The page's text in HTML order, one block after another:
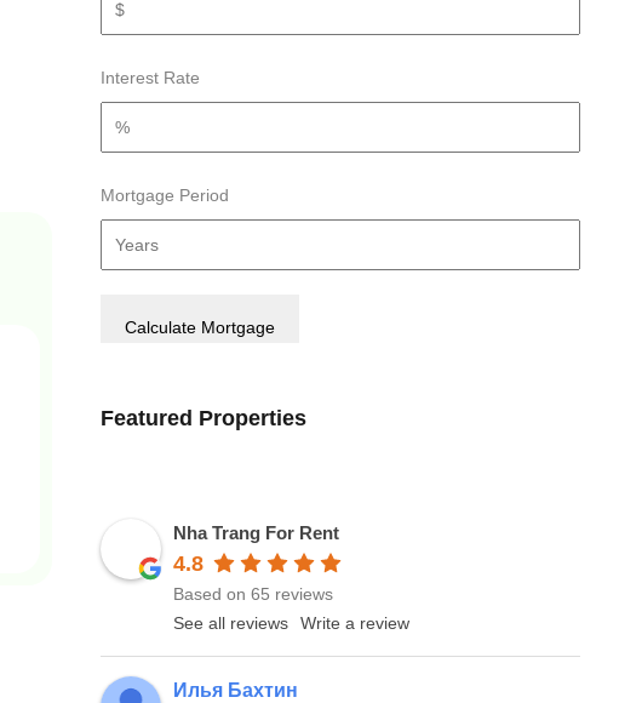
Interest Rate
Mortgage Period
Featured Properties
Nha Trang For Rent
4.8
Based on 65 reviews
See all reviews
Write a review
Илья Бахтин